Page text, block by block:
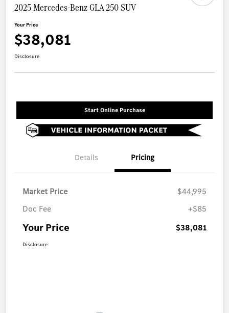
2025 Mercedes-Benz GLA 250 SUV
Your Price
$38,081
Disclosure
Start Online Purchase
Details Pricing
Market Price
$44,995
Doc Fee
+$85
Your Price $38,081
Disclosure